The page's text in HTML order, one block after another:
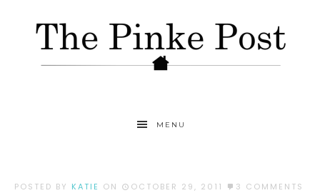
MENU
POSTED BY KATIE ON OCTOBER 29, 2011 3 COMMENTS